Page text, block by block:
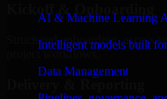
AI & Machine Learning
Intelligent models built
Data Management
Kickoff & Onboarding
Structured onboarding, access
project workflows.